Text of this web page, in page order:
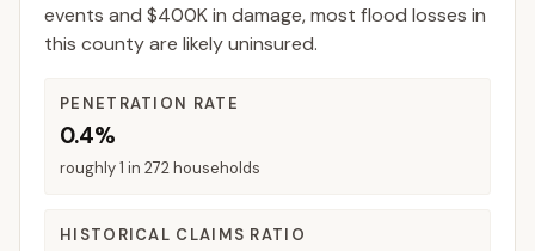
events and $400K in damage, most flood losses in
this county are likely uninsured.
PENETRATION RATE
0.4%
roughly 1 in 272 households
HISTORICAL CLAIMS RATIO